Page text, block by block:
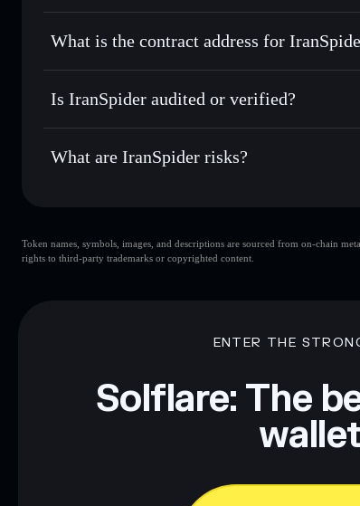
Send privately— transfer IRANSPIDER without
Aggregator
Solflare
IranSpider non-
Privacy
What is the contract address for
IranSpider
Is IranSpider audited or verified?
IranSpider not currently verified
What are IranSpider risks?
IranSpider
Token names, symbols, images, and descriptions are sourced from on-chain
rights to third-party trademarks or copyrighted content.
ENTER THE
Solflare: The